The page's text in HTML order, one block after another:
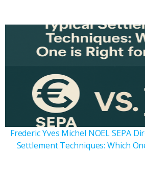
Frederic Yves Michel NOEL SEPA
Settlement Techniques: Which